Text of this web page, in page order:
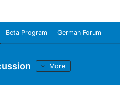
Beta Program German Forum
More